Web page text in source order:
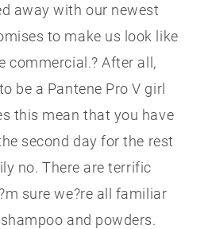
away with our newest
to make us look like
commercial.? After all,
be a Pantene Pro V girl
this mean that you have
second day for the rest
no. There are terrific
sure we?re all familiar
and powders.